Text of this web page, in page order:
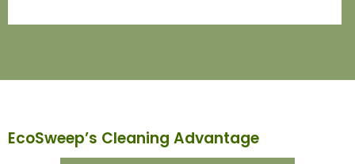
EcoSweep’s Cleaning Advantage